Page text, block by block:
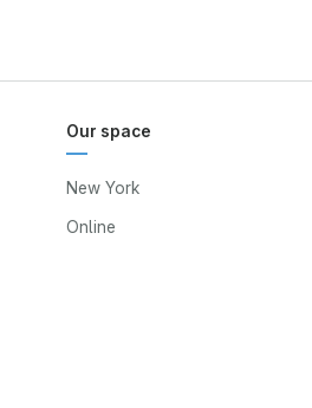
Our space
New York
Online